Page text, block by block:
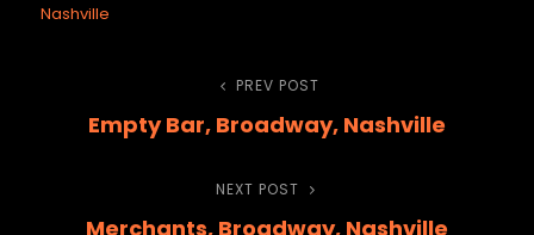
Nashville
navigation
Previous
Post
PREV POST
Empty Bar, Broadway, Nashville
Next
NEXT POST
Merchants, Broadway, Nashville